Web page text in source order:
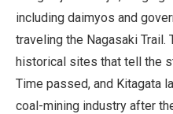
including daimyos and
traveling the Nagasaki Trail.
historical sites that tell the
Time passed, and Kitagata
coal-mining industry after